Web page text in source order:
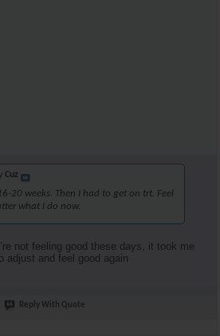
Cuz
20 weeks. Then I had to get on trt. Feel
what I do now.
not feeling good these days, it took me
adjust and feel good again
Reply With Quote